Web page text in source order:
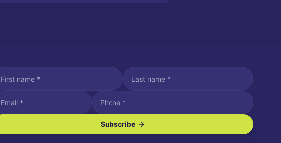
I agree to receive SMS/text messages.
Message and data rates may apply. Reply STOP to unsubscribe. Reply HELP for assistance.
Subscribe